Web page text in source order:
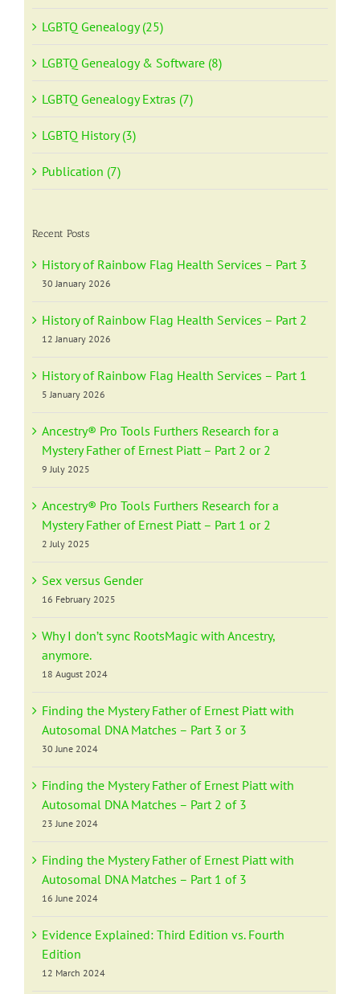
LGBTQ Genealogy (25)
LGBTQ Genealogy & Software (8)
LGBTQ Genealogy Extras (7)
LGBTQ History (3)
Publication (7)
Recent Posts
History of Rainbow Flag Health Services – Part 3
30 January 2026
History of Rainbow Flag Health Services – Part 2
12 January 2026
History of Rainbow Flag Health Services – Part 1
5 January 2026
Ancestry® Pro Tools Furthers Research for a
Mystery Father of Ernest Piatt – Part 2 or 2
9 July 2025
Ancestry® Pro Tools Furthers Research for a
Mystery Father of Ernest Piatt – Part 1 or 2
2 July 2025
Sex versus Gender
16 February 2025
Why I don’t sync RootsMagic with Ancestry,
anymore.
18 August 2024
Finding the Mystery Father of Ernest Piatt with
Autosomal DNA Matches – Part 3 or 3
30 June 2024
Finding the Mystery Father of Ernest Piatt with
Autosomal DNA Matches – Part 2 of 3
23 June 2024
Finding the Mystery Father of Ernest Piatt with
Autosomal DNA Matches – Part 1 of 3
16 June 2024
Evidence Explained: Third Edition vs. Fourth
Edition
12 March 2024